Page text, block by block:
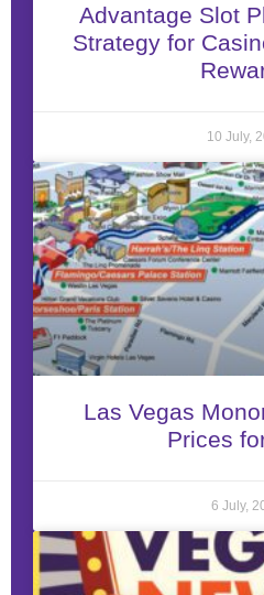
Advantage Slot
Strategy for
10 July,
Las Vegas
Prices
6 July,